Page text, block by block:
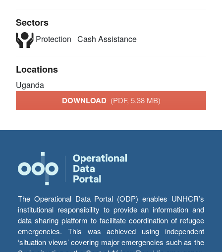
Sectors
Protection Cash Assistance
Locations
Uganda
DOWNLOAD (PDF, 5.38 MB)
The Operational Data Portal (ODP) enables UNHCR’s
institutional responsibility to provide an information and
data sharing platform to facilitate coordination of refugee
emergencies. This was achieved using independent
‘situation views’ covering major emergencies such as the